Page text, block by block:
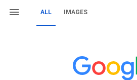
ALL IMAGES